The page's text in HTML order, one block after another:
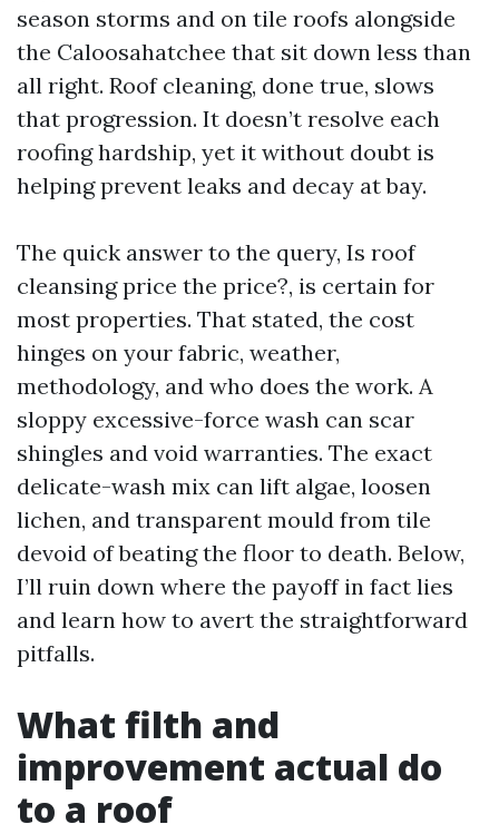
season storms and on tile roofs alongside
the Caloosahatchee that sit down less than
all right. Roof cleaning, done true, slows
that progression. It doesn’t resolve each
roofing hardship, yet it without doubt is
helping prevent leaks and decay at bay.
The quick answer to the query, Is roof
cleansing price the price?, is certain for
most properties. That stated, the cost
hinges on your fabric, weather,
methodology, and who does the work. A
sloppy excessive-force wash can scar
shingles and void warranties. The exact
delicate-wash mix can lift algae, loosen
lichen, and transparent mould from tile
devoid of beating the floor to death. Below,
I’ll ruin down where the payoff in fact lies
and learn how to avert the straightforward
pitfalls.
What filth and
improvement actual do
to a roof